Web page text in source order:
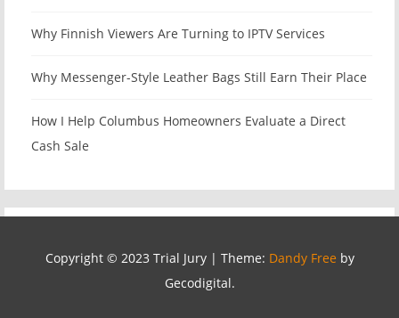
Why Finnish Viewers Are Turning to IPTV Services
Why Messenger-Style Leather Bags Still Earn Their Place
How I Help Columbus Homeowners Evaluate a Direct
Cash Sale
Copyright © 2023 Trial Jury | Theme: Dandy Free by
Gecodigital.